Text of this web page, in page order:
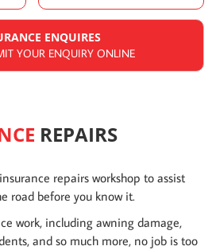
ENQUIRES
YOUR ENQUIRY ONLINE
REPAIRS
repairs workshop to assist
road before you know it.
work, including awning damage,
and so much more, no job is too